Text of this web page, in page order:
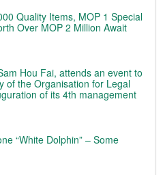
Quality Items, MOP 1 Special
Over MOP 2 Million Await
Hou Fai, attends an event to
of the Organisation for Legal
of its 4th management
“White Dolphin” – Some